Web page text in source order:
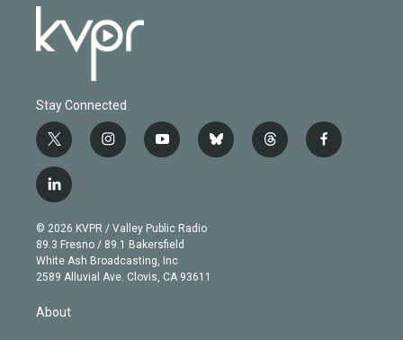
Stay Connected
t
w
i
t
e
r
i
n
g
r
a
m
y
o
b
e
b
l
t
h
f
a
l
i
n
k
e
d
© 2026 KVPR / Valley Public Radio
89.3 Fresno / 89.1 Bakersfield
White Ash Broadcasting, Inc
2589 Alluvial Ave. Clovis, CA 93611
About